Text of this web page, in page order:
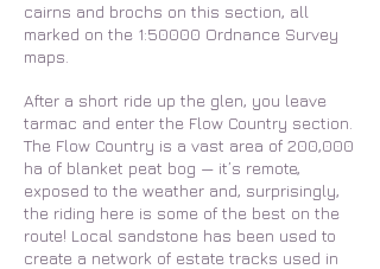
cairns and brochs on this section, all
marked on the 1:50000 Ordnance Survey
maps.
After a short ride up the glen, you leave
tarmac and enter the Flow Country section.
The Flow Country is a vast area of 200,000
ha of blanket peat bog — it’s remote,
exposed to the weather and, surprisingly,
the riding here is some of the best on the
route! Local sandstone has been used to
create a network of estate tracks used in